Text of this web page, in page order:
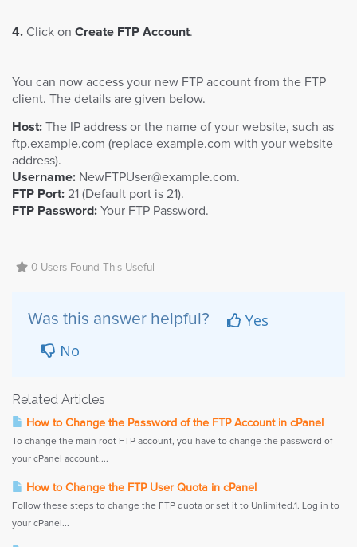
4. Click on Create FTP Account.
You can now access your new FTP account from the FTP
client. The details are given below.
Host: The IP address or the name of your website, such as
ftp.example.com (replace example.com with your website
address).
Username: NewFTPUser@example.com.
FTP Port: 21 (Default port is 21).
FTP Password: Your FTP Password.
0 Users Found This Useful
Was this answer helpful?
Yes
No
Related Articles
How to Change the Password of the FTP Account in cPanel
To change the main root FTP account, you have to change the password of
your cPanel account....
How to Change the FTP User Quota in cPanel
Follow these steps to change the FTP quota or set it to Unlimited.1. Log in to
your cPanel...